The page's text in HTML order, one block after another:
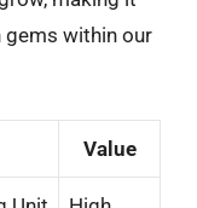
gems within our
Value